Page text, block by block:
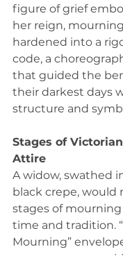
figure of grief
her reign,
hardened into a
code, a
that guided the
their darkest days
structure and
Stages of
Attire
A widow, swathed
black crepe, would
stages of
time and tradition.
Mourning”